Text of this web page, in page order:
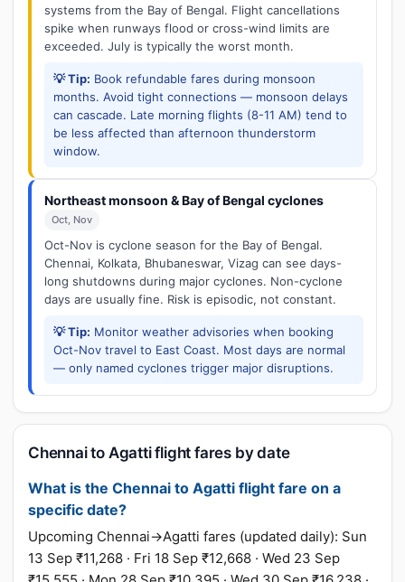
systems from the Bay of Bengal. Flight cancellations
spike when runways flood or cross-wind limits are
exceeded. July is typically the worst month.
💡 Tip: Book refundable fares during monsoon
months. Avoid tight connections — monsoon delays
can cascade. Late morning flights (8-11 AM) tend to
be less affected than afternoon thunderstorm
window.
Northeast monsoon & Bay of Bengal cyclones
Oct, Nov
Oct-Nov is cyclone season for the Bay of Bengal.
Chennai, Kolkata, Bhubaneswar, Vizag can see days-
long shutdowns during major cyclones. Non-cyclone
days are usually fine. Risk is episodic, not constant.
💡 Tip: Monitor weather advisories when booking
Oct-Nov travel to East Coast. Most days are normal
— only named cyclones trigger major disruptions.
Chennai to Agatti flight fares by date
What is the Chennai to Agatti flight fare on a
specific date?
Upcoming Chennai→Agatti fares (updated daily): Sun
13 Sep ₹11,268 · Fri 18 Sep ₹12,668 · Wed 23 Sep